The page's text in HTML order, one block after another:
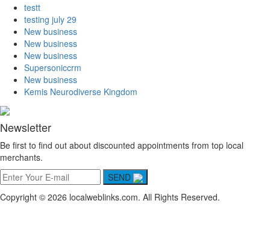
testt
testing july 29
New business
New business
New business
Supersoniccrm
New business
Kemis Neurodiverse Kingdom
Newsletter
Be first to find out about discounted appointments from top local
merchants.
SEND
Copyright © 2026 localweblinks.com. All Rights Reserved.